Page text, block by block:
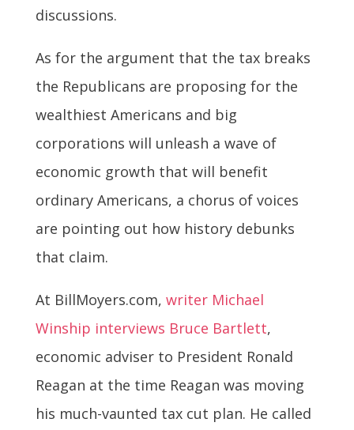
discussions.
As for the argument that the tax breaks
the Republicans are proposing for the
wealthiest Americans and big
corporations will unleash a wave of
economic growth that will benefit
ordinary Americans, a chorus of voices
are pointing out how history debunks
that claim.
At BillMoyers.com, writer Michael
Winship interviews Bruce Bartlett,
economic adviser to President Ronald
Reagan at the time Reagan was moving
his much-vaunted tax cut plan. He called